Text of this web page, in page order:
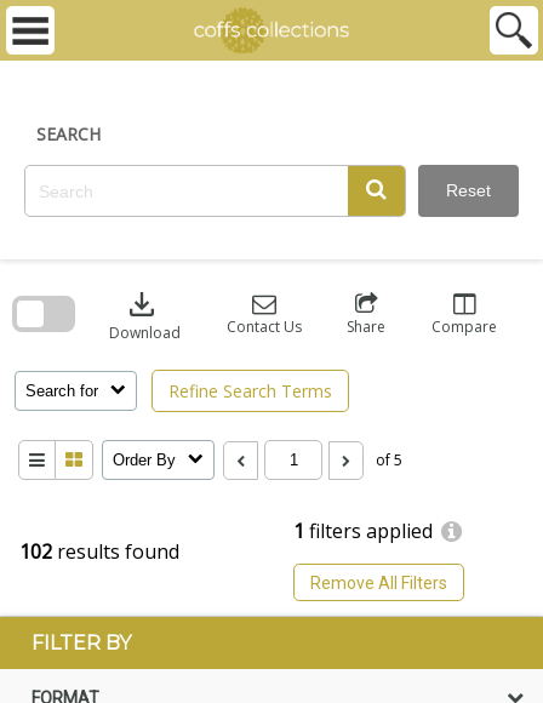
Skip
content
SEARCH
Reset
102 results found
1 filters applied
Remove All Filters
Search for Refine Search Terms
download
Download Contact Us Share Compare
Order By of 5
search
FILTER BY
FORMAT